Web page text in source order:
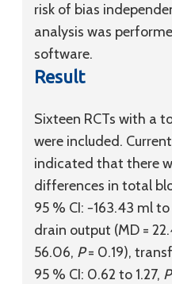
risk of bias
analysis was
software.
Result
Sixteen RCTs with a
were included.
indicated that there
differences in total
95 % CI: −163.43 ml
drain output (MD =
56.06, P= 0.19),
95 % CI: 0.62 to 1.27, P